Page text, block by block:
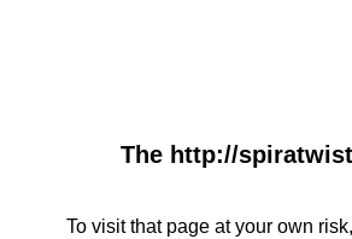
The http://
To visit that page at your own risk,